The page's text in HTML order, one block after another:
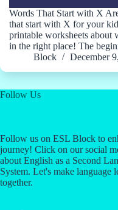
Words That Start with X
that start with X for your
printable worksheets about
in the right place! The
Block
December
Follow Us
Follow us on ESL Block to
journey! Click on our social
about English as a Second
System. Let's make language
together.